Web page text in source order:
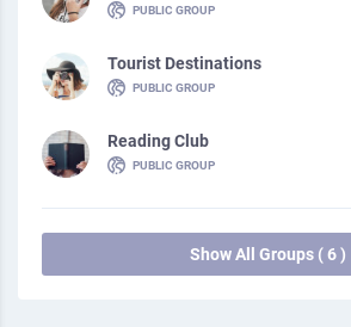
PUBLIC GROUP
Tourist Destinations
PUBLIC GROUP
Reading Club
PUBLIC GROUP
Show All Groups ( 6 )